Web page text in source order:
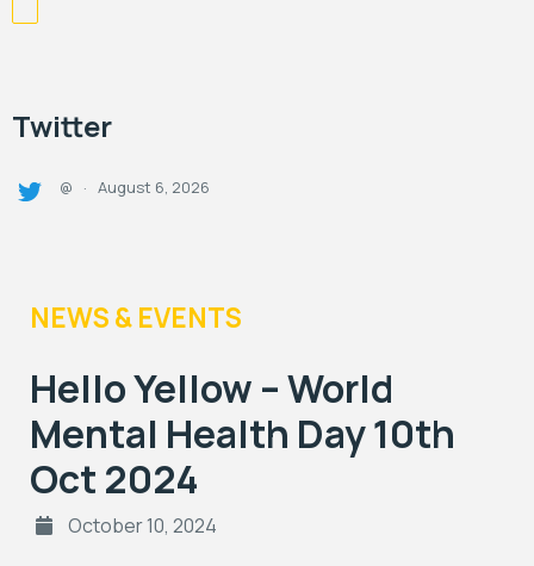
Twitter
@ · August 6, 2026
NEWS & EVENTS
Hello Yellow – World
Mental Health Day 10th
Oct 2024
October 10, 2024